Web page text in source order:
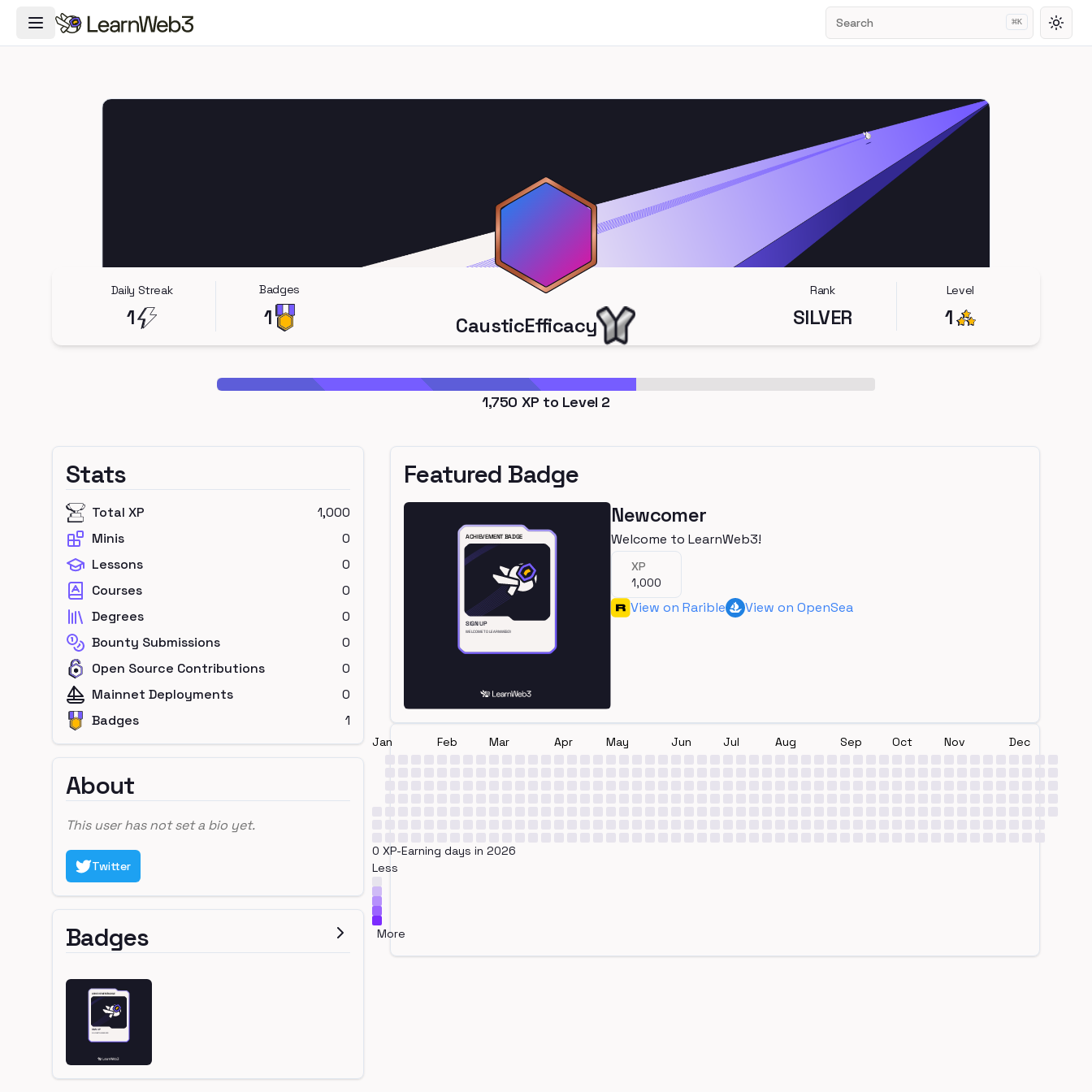
Toggle Navigation Menu Search ⌘K
Daily Streak
1
Badges
1 CausticEfficacy
Rank
SILVER
Level
1
1,750 XP to Level 2
Stats
Total XP
1,000
Minis
0
Lessons
0
Courses
0
Degrees
0
Bounty Submissions
0
Open Source Contributions
0
Mainnet Deployments
0
Badges
1
About
This user has not set a bio yet.
Twitter
Badges
Featured Badge
Newcomer
Welcome to LearnWeb3!
XP
1,000
View on Rarible View on OpenSea
Jan Feb Mar Apr May Jun Jul Aug Sep Oct Nov Dec
0 XP-Earning days in 2026
Less
More